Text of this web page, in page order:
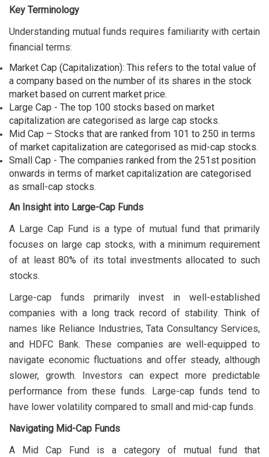
Key Terminology
Understanding mutual funds requires familiarity with certain
financial terms:
Market Cap (Capitalization): This refers to the total value of
a company based on the number of its shares in the stock
market based on current market price.
Large Cap - The top 100 stocks based on market
capitalization are categorised as large cap stocks.
Mid Cap – Stocks that are ranked from 101 to 250 in terms
of market capitalization are categorised as mid-cap stocks.
Small Cap - The companies ranked from the 251st position
onwards in terms of market capitalization are categorised
as small-cap stocks.
An Insight into Large-Cap Funds
A Large Cap Fund is a type of mutual fund that primarily
focuses on large cap stocks, with a minimum requirement
of at least 80% of its total investments allocated to such
stocks.
Large-cap funds primarily invest in well-established
companies with a long track record of stability. Think of
names like Reliance Industries, Tata Consultancy Services,
and HDFC Bank. These companies are well-equipped to
navigate economic fluctuations and offer steady, although
slower, growth. Investors can expect more predictable
performance from these funds. Large-cap funds tend to
have lower volatility compared to small and mid-cap funds.
Navigating Mid-Cap Funds
A Mid Cap Fund is a category of mutual fund that